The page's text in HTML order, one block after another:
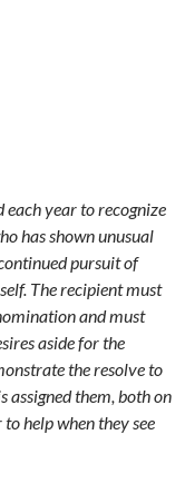
each year to recognize
has shown unusual
pursuit of
The recipient must
and must
aside for the
the resolve to
them, both on
help when they see